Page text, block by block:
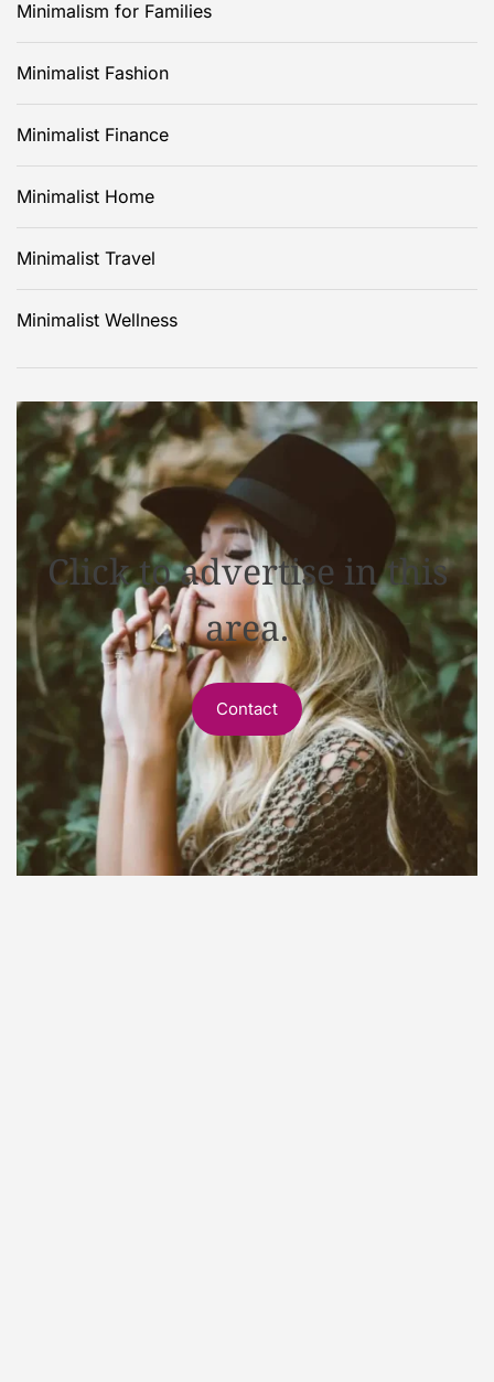
Minimalism for Families
Minimalist Fashion
Minimalist Finance
Minimalist Home
Minimalist Travel
Minimalist Wellness
Click to advertise in this
area.
Contact